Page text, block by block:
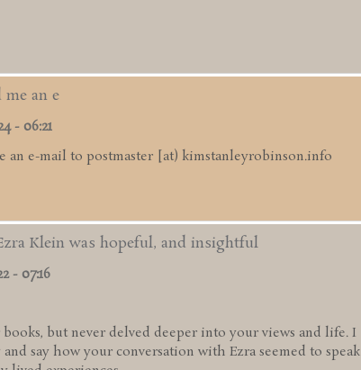
an e
- 06:21
an e-mail to postmaster [at) kimstanleyrobinson.info
Klein was hopeful, and insightful
- 07:16
but never delved deeper into your views and life. I
say how your conversation with Ezra seemed to speak